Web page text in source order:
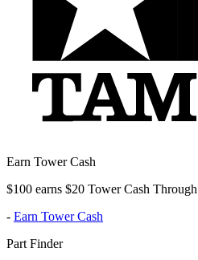
Earn Tower Cash
$100 earns $20 Tower Cash
- Earn Tower Cash
Part Finder